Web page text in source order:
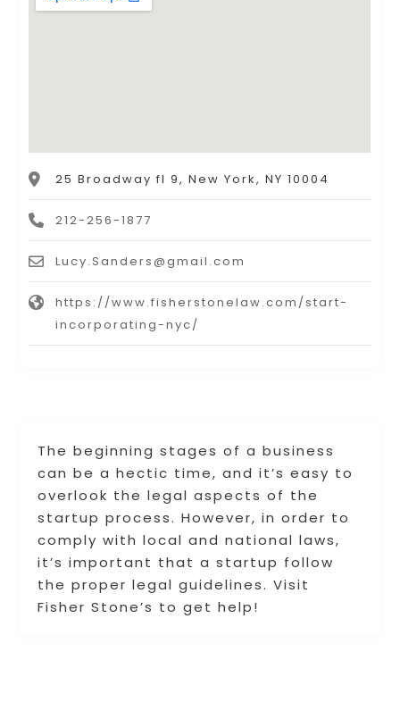
The beginning stages of a business
can be a hectic time, and it’s easy to
overlook the legal aspects of the
startup process. However, in order to
comply with local and national laws,
it’s important that a startup follow
the proper legal guidelines. Visit
Fisher Stone’s to get help!
25 Broadway fl 9, New York, NY 10004
212-256-1877
Lucy.Sanders@gmail.com
https://www.fisherstonelaw.com/start-
incorporating-nyc/